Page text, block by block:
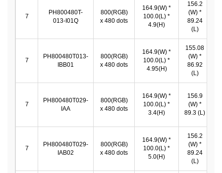
7
PH800480T-
013-I01Q
800(RGB)
x 480 dots
164.9(W) *
100.0(L) *
4.9(H)
156.2
(W) *
89.24
(L)
7
PH800480T013-
IBB01
800(RGB)
x 480 dots
164.9(W) *
100.0(L) *
4.95(H)
155.08
(W) *
86.92
(L)
7
PH800480T029-
IAA
800(RGB)
x 480 dots
164.9(W) *
100.0(L) *
3.4(H)
156.9
(W) *
89.3 (L)
7
PH800480T029-
IAB02
800(RGB)
x 480 dots
164.9(W) *
100.0(L) *
5.0(H)
156.2
(W) *
89.24
(L)